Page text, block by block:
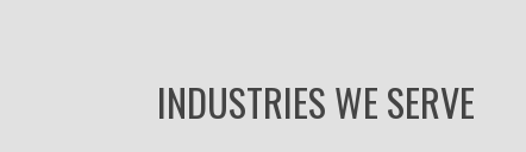
INDUSTRIES WE SERVE